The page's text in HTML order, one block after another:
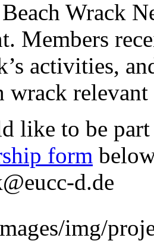
Wrack
Members
activities,
wrack relevant
like to be
form
d.de